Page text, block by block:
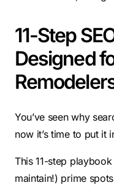
11-Step
Designed
You’ve seen why
now it’s time to put it
This 11-step
maintain!) prime